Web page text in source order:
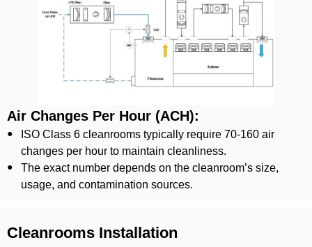
Air Changes Per Hour (ACH):
ISO Class 6 cleanrooms typically require 70-160 air
changes per hour to maintain cleanliness.
The exact number depends on the cleanroom’s size,
usage, and contamination sources.
Cleanrooms Installation